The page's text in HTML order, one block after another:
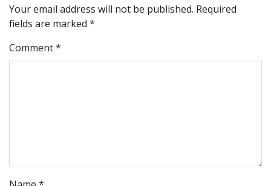
Your email address will not be published. Required
fields are marked *
Comment*